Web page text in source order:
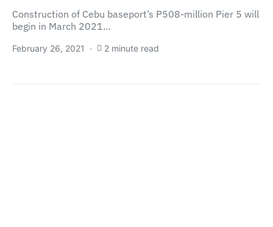
Construction of Cebu baseport’s P508-million Pier 5 will
begin in March 2021…
February 26, 2021 2 minute read